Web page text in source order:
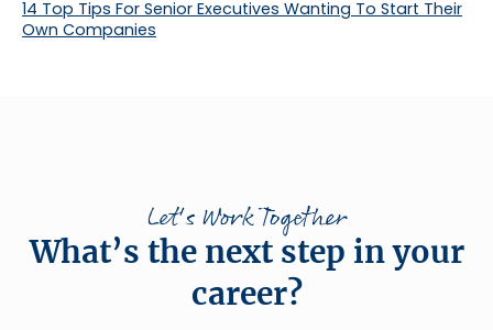
14 Top Tips For Senior Executives Wanting To Start Their
Own Companies
What’s the next step in your
career?
Let's Work Together